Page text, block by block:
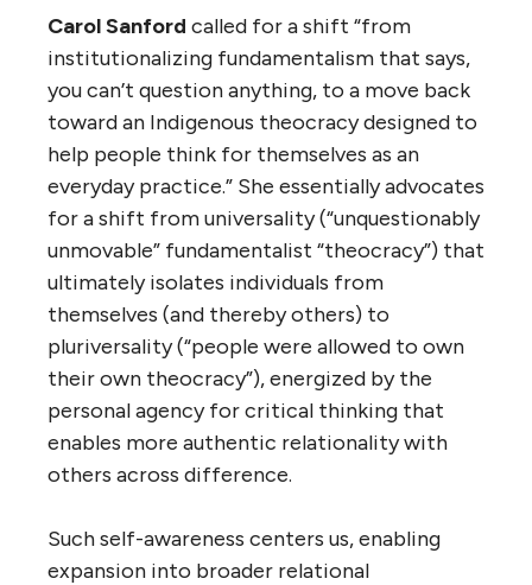
Carol Sanford called for a shift “from
institutionalizing fundamentalism that says,
you can’t question anything, to a move back
toward an Indigenous theocracy designed to
help people think for themselves as an
everyday practice.” She essentially advocates
for a shift from universality (“unquestionably
unmovable” fundamentalist “theocracy”) that
ultimately isolates individuals from
themselves (and thereby others) to
pluriversality (“people were allowed to own
their own theocracy”), energized by the
personal agency for critical thinking that
enables more authentic relationality with
others across difference.
Such self-awareness centers us, enabling
expansion into broader relational